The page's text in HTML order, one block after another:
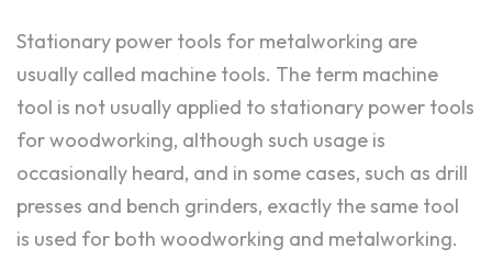
Stationary power tools for metalworking are
usually called machine tools. The term machine
tool is not usually applied to stationary power tools
for woodworking, although such usage is
occasionally heard, and in some cases, such as drill
presses and bench grinders, exactly the same tool
is used for both woodworking and metalworking.